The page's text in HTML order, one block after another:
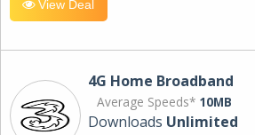
View Deal
4G Home Broadband
Average Speeds* 10MB
Downloads Unlimited